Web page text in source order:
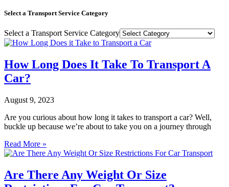
Select a Transport Service Category
Select a Transport Service Category
How Long Does It Take To Transport A
Car?
August 9, 2023
Are you curious about how long it takes to transport a car? Well,
buckle up because we’re about to take you on a journey through
Read More »
Are There Any Weight Or Size